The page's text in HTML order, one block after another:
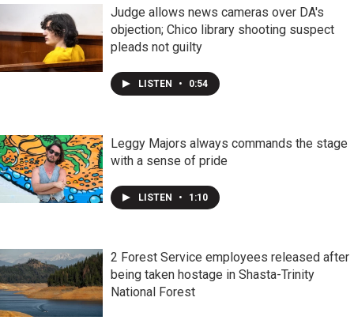
Judge allows news cameras over DA's
objection; Chico library shooting suspect
pleads not guilty
LISTEN • 0:54
Leggy Majors always commands the stage
with a sense of pride
LISTEN • 1:10
2 Forest Service employees released after
being taken hostage in Shasta-Trinity
National Forest